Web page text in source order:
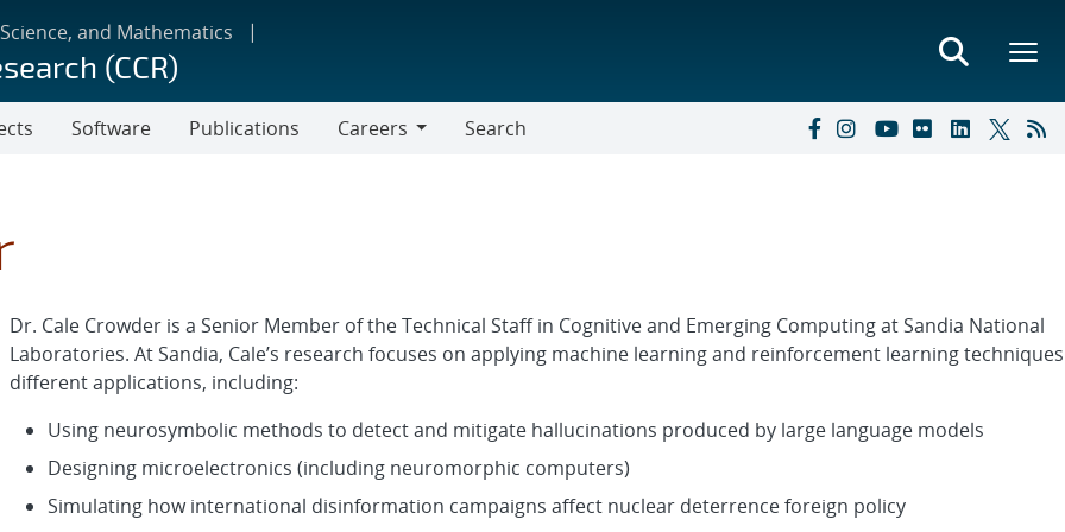
and Mathematics
(CCR)
Software Publications
Careers
Search
Dr. Cale Crowder is a Senior Member of the Technical Staff in Cognitive and Emerging Computing at Sandia National
Laboratories. At Sandia, Cale’s research focuses on applying machine learning and reinforcement learning
different applications, including:
Using neurosymbolic methods to detect and mitigate hallucinations produced by large language models
Designing microelectronics (including neuromorphic computers)
Simulating how international disinformation campaigns affect nuclear deterrence foreign policy